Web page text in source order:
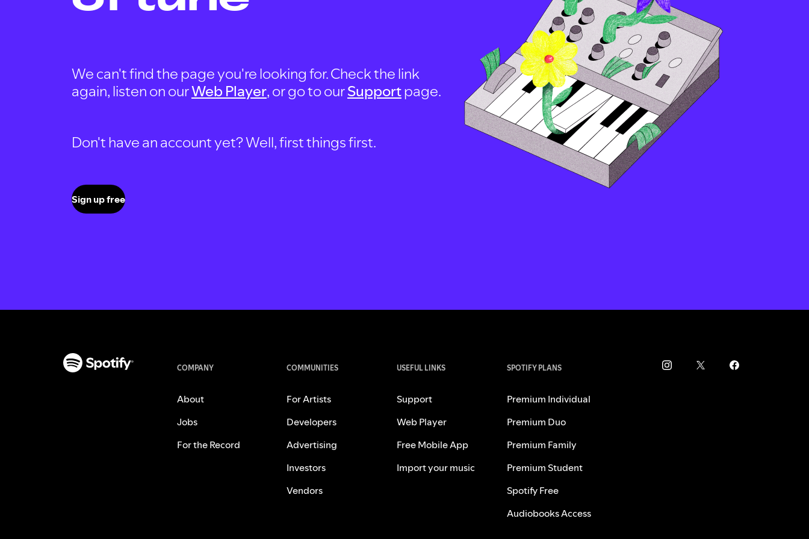
We can't find the page you're looking for. Check the link
again, listen on ourWeb Player, or go to ourSupportpage.
Don't have an account yet? Well, first things first.
Sign up free
COMPANY
About
Jobs
For the Record
COMMUNITIES
For Artists
Developers
Advertising
Investors
Vendors
USEFUL LINKS
Support
Web Player
Free Mobile App
Import your music
SPOTIFY PLANS
Premium Individual
Premium Duo
Premium Family
Premium Student
Spotify Free
Audiobooks Access